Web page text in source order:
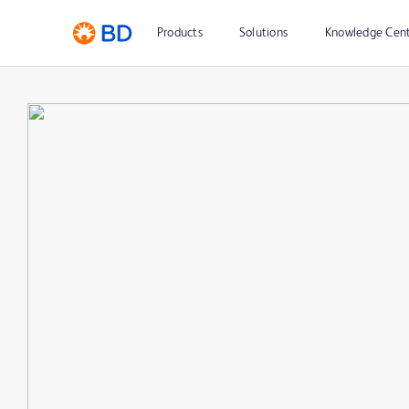
Products Solutions Knowledge